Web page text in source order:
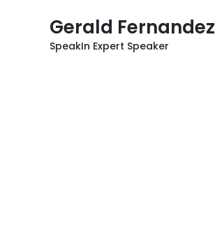
Gerald Fernandez
SpeakIn Expert Speaker